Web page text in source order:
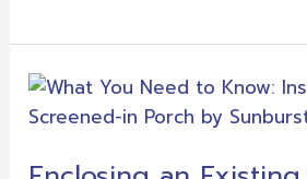
Enclosing
an